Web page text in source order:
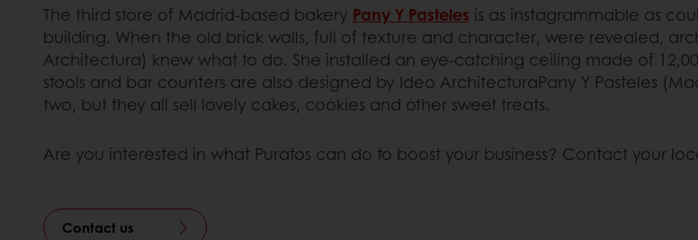
The third store of Madrid-based bakery Pany Y Pasteles is as instagrammable as
building. When the old brick walls, full of texture and character, were revealed,
Architectura) knew what to do. She installed an eye-catching ceiling made of
stools and bar counters are also designed by Ideo ArchitecturaPany Y Pasteles
two, but they all sell lovely cakes, cookies and other sweet treats.
Are you interested in what Puratos can do to boost your business? Contact your
Contact us